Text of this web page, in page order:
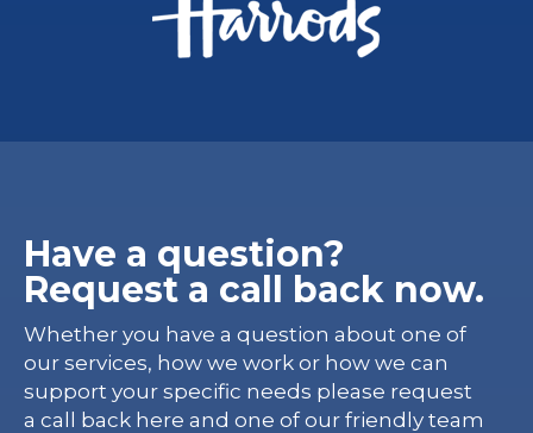
Have a question?
Request a call back now.
Whether you have a question about one of
our services, how we work or how we can
support your specific needs please request
a call back here and one of our friendly team